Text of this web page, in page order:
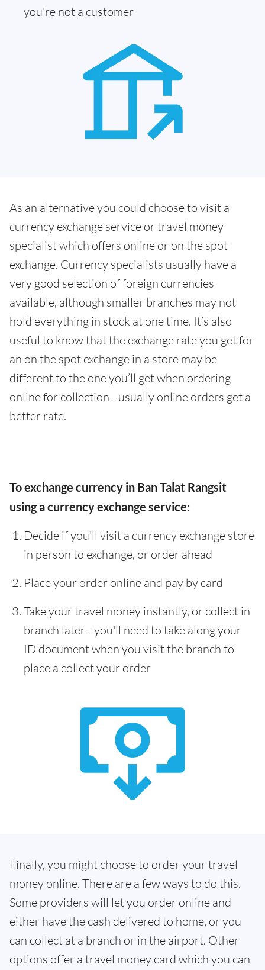
you're not a customer
As an alternative you could choose to visit a
currency exchange service or travel money
specialist which offers online or on the spot
exchange. Currency specialists usually have a
very good selection of foreign currencies
available, although smaller branches may not
hold everything in stock at one time. It’s also
useful to know that the exchange rate you get for
an on the spot exchange in a store may be
different to the one you’ll get when ordering
online for collection - usually online orders get a
better rate.
To exchange currency in Ban Talat Rangsit
using a currency exchange service:
Decide if you'll visit a currency exchange store
in person to exchange, or order ahead
Place your order online and pay by card
Take your travel money instantly, or collect in
branch later - you'll need to take along your
ID document when you visit the branch to
place a collect your order
Finally, you might choose to order your travel
money online. There are a few ways to do this.
Some providers will let you order online and
either have the cash delivered to home, or you
can collect at a branch or in the airport. Other
options offer a travel money card which you can